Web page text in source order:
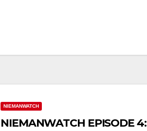
NIEMANWATCH
NIEMANWATCH EPISODE 4: